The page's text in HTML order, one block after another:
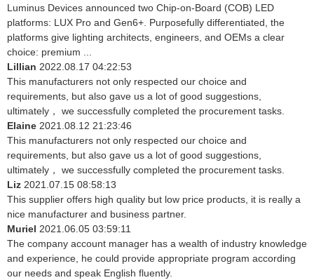
Luminus Devices announced two Chip-on-Board (COB) LED
platforms: LUX Pro and Gen6+. Purposefully differentiated, the
platforms give lighting architects, engineers, and OEMs a clear
choice: premium ...
Lillian 2022.08.17 04:22:53
This manufacturers not only respected our choice and
requirements, but also gave us a lot of good suggestions,
ultimately， we successfully completed the procurement tasks.
Elaine 2021.08.12 21:23:46
This manufacturers not only respected our choice and
requirements, but also gave us a lot of good suggestions,
ultimately， we successfully completed the procurement tasks.
Liz 2021.07.15 08:58:13
This supplier offers high quality but low price products, it is really a
nice manufacturer and business partner.
Muriel 2021.06.05 03:59:11
The company account manager has a wealth of industry knowledge
and experience, he could provide appropriate program according
our needs and speak English fluently.